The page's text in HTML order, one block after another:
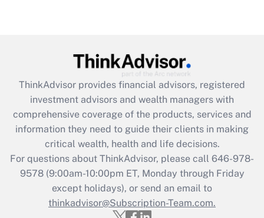
What is the CARES Act employee
retention tax credit that was available
during 2020 and 2021?
Get Answer
Recently Updated Q&As
Who must file a return?
Get Answer
ThinkAdvisor provides financial advisors, registered
investment advisors and wealth managers with
comprehensive coverage of the products, services and
information they need to guide their clients in making
critical wealth, health and life decisions.
For questions about ThinkAdvisor, please call 646-978-
9578(9:00am-10:00pm ET, Monday through Friday
except holidays), or send an email to
thinkadvisor@Subscription-Team.com.